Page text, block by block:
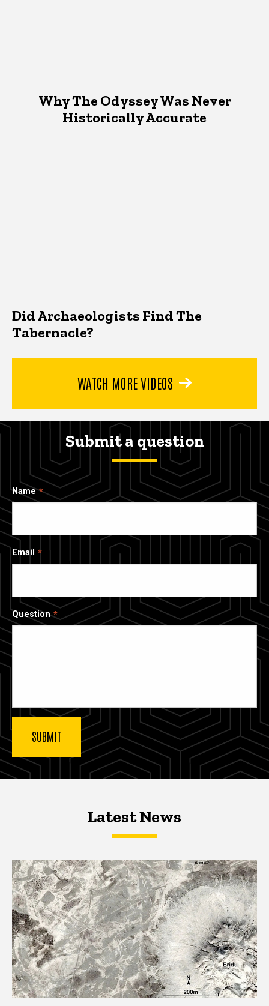
Why The Odyssey Was Never
Historically Accurate
Did Archaeologists Find The
Tabernacle?
WATCH MORE VIDEOS
Submit a question
Name
Email
Question
Latest NewsLatest News
Latest News